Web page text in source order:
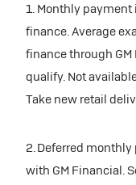
$0 security deposit.
Tax, title, license,
Mileage charge
participating
1. Monthly payment
finance. Average
finance through
qualify. Not
Take new retail
2. Deferred
with GM Financial.